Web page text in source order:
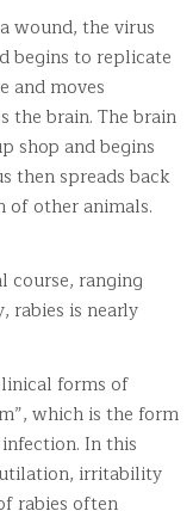
wound, the virus
begins to replicate
and moves
the brain. The brain
shop and begins
then spreads back
other animals.
course, ranging
rabies is nearly
forms of
which is the form
In this
irritability
rabies often